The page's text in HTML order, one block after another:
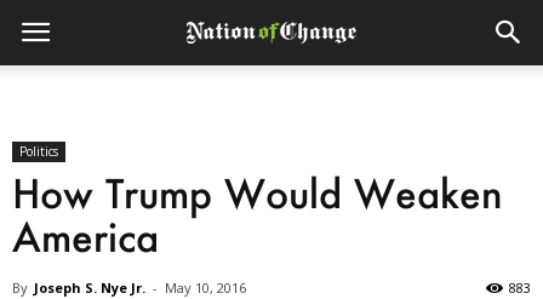
Politics
How Trump Would Weaken
America
By Joseph S. Nye Jr. - May 10, 2016 883